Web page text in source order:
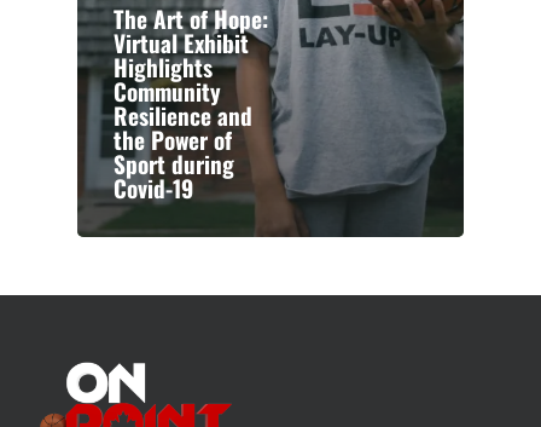
The Art of Hope:
Virtual Exhibit
Highlights
Community
Resilience and
the Power of
Sport during
Covid-19